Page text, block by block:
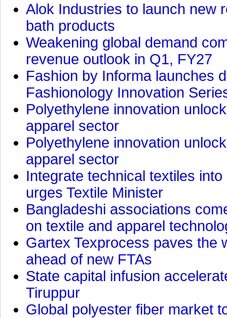
Alok Industries to launch new
bath products
Weakening global demand
revenue outlook in Q1, FY27
Fashion by Informa launches
Fashionology Innovation
Polyethylene innovation
apparel sector
Polyethylene innovation
apparel sector
Integrate technical textiles
urges Textile Minister
Bangladeshi associations
on textile and apparel
Gartex Texprocess paves the
ahead of new FTAs
State capital infusion
Tiruppur
Global polyester fiber market